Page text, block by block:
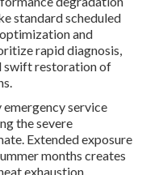
standard scheduled
and
rapid diagnosis,
swift restoration of
service
the severe
Extended exposure
months creates
exhaustion,